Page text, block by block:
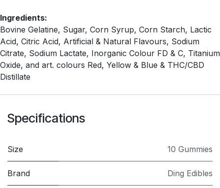
Ingredients:
Bovine Gelatine, Sugar, Corn Syrup, Corn Starch, Lactic
Acid, Citric Acid, Artificial & Natural Flavours, Sodium
Citrate, Sodium Lactate, Inorganic Colour FD & C, Titanium
Oxide, and art. colours Red, Yellow & Blue & THC/CBD
Distillate
Specifications
Size 10 Gummies
Brand Ding Edibles